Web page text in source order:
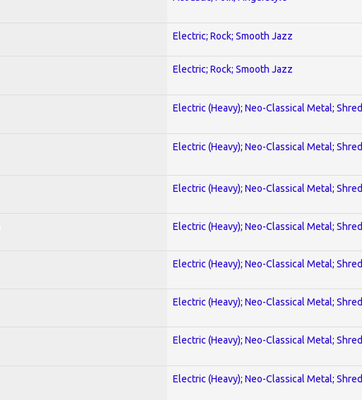
Electric; Rock; Smooth Jazz
Electric; Rock; Smooth Jazz
Electric (Heavy); Neo-Classical Metal; Shred
Electric (Heavy); Neo-Classical Metal; Shred
Electric (Heavy); Neo-Classical Metal; Shred
Electric (Heavy); Neo-Classical Metal; Shred
Electric (Heavy); Neo-Classical Metal; Shred
Electric (Heavy); Neo-Classical Metal; Shred
Electric (Heavy); Neo-Classical Metal; Shred
Electric (Heavy); Neo-Classical Metal; Shred